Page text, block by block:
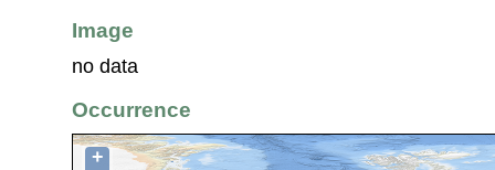
Image
no data
Occurrence
+